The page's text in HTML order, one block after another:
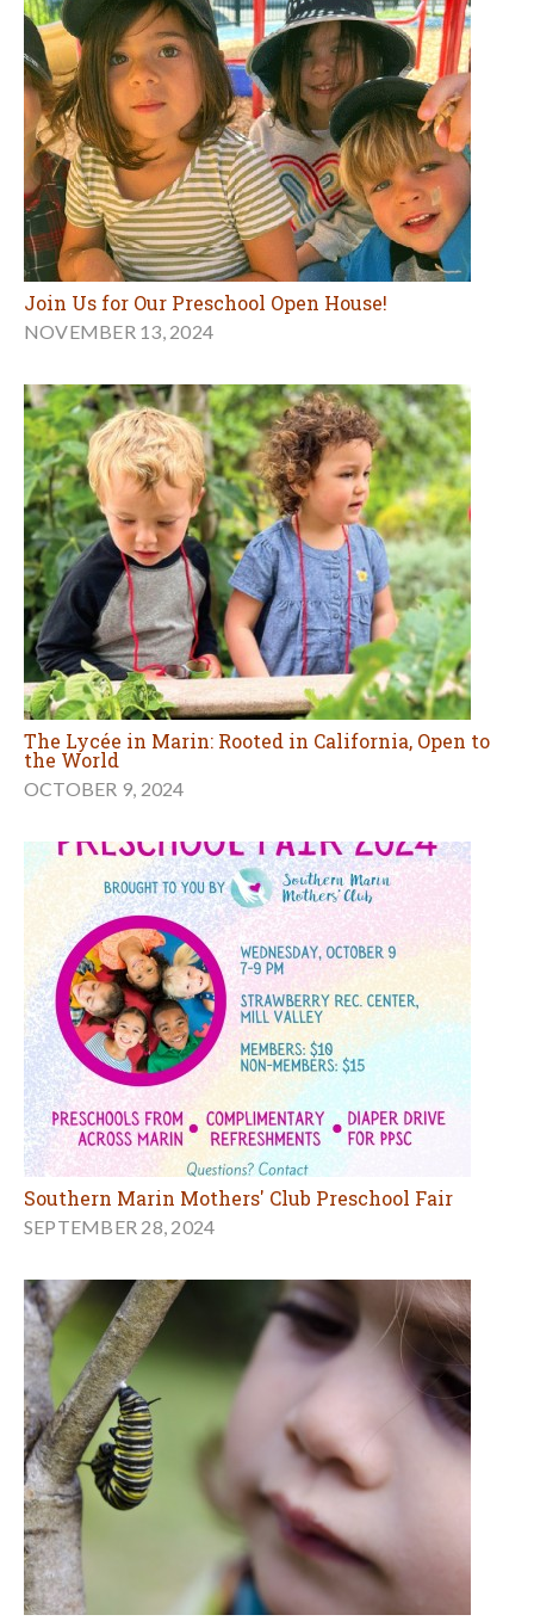
Join Us for Our Preschool Open House!
NOVEMBER 13, 2024
The Lycée in Marin: Rooted in California, Open to
the World
OCTOBER 9, 2024
Southern Marin Mothers' Club Preschool Fair
SEPTEMBER 28, 2024